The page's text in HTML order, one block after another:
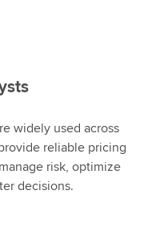
widely used across
reliable pricing
risk, optimize
decisions.